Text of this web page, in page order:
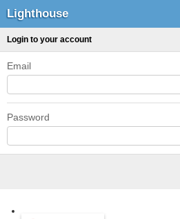
Lighthouse
Login to your account
Email
Password